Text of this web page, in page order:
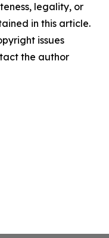
legality, or
in this article.
issues
the author